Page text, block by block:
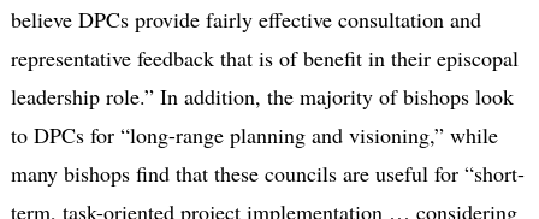
believe DPCs provide fairly effective consultation and
representative feedback that is of benefit in their episcopal
leadership role.” In addition, the majority of bishops look
to DPCs for “long-range planning and visioning,” while
many bishops find that these councils are useful for “short-
term, task-oriented project implementation … considering